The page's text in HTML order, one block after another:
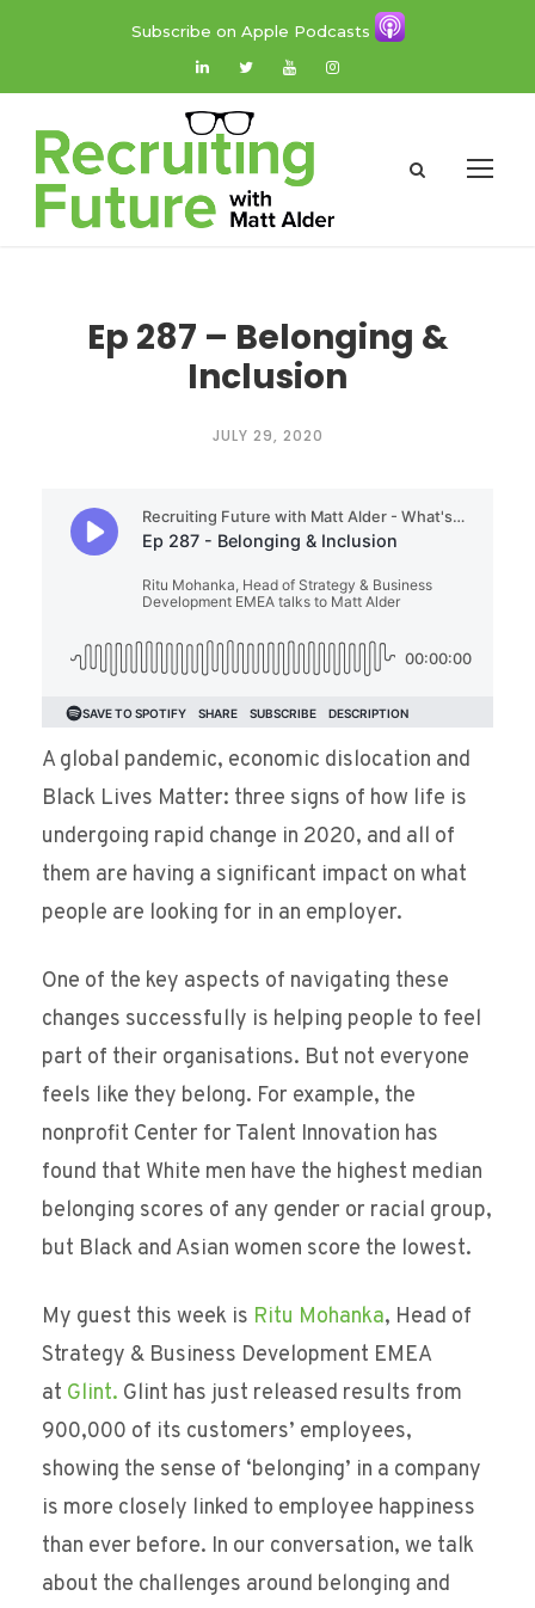
Subscribe on Apple Podcasts
Ep 287 – Belonging &
Inclusion
JULY 29, 2020
A global pandemic, economic dislocation and
Black Lives Matter: three signs of how life is
undergoing rapid change in 2020, and all of
them are having a significant impact on what
people are looking for in an employer.
One of the key aspects of navigating these
changes successfully is helping people to feel
part of their organisations. But not everyone
feels like they belong. For example, the
nonprofit Center for Talent Innovation has
found that White men have the highest median
belonging scores of any gender or racial group,
but Black and Asian women score the lowest.
My guest this week is Ritu Mohanka, Head of
Strategy & Business Development EMEA
at Glint. Glint has just released results from
900,000 of its customers’ employees,
showing the sense of ‘belonging’ in a company
is more closely linked to employee happiness
than ever before. In our conversation, we talk
about the challenges around belonging and